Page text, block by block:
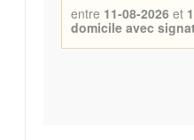
entre 11-08-2026 et
domicile avec